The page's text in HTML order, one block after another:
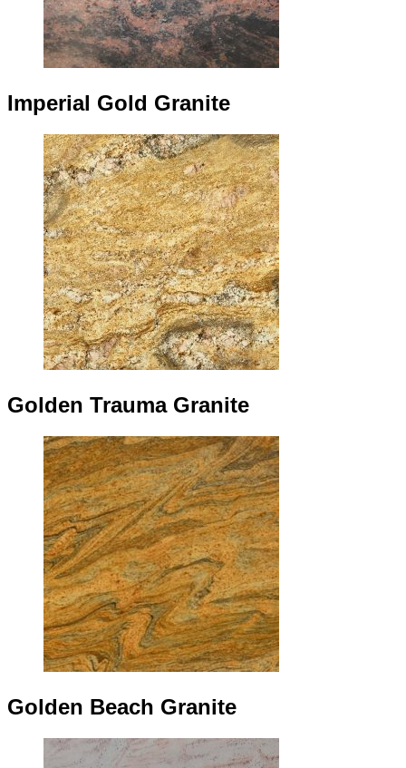
Imperial Gold Granite
Golden Trauma Granite
Golden Beach Granite